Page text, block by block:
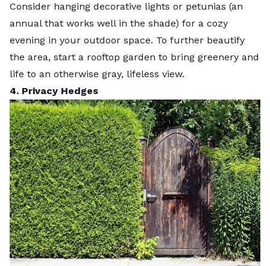
Consider hanging decorative lights or petunias (an
annual that works well in the shade) for a cozy
evening in your outdoor space. To further beautify
the area, start a rooftop garden to bring greenery and
life to an otherwise gray, lifeless view.
4. Privacy Hedges